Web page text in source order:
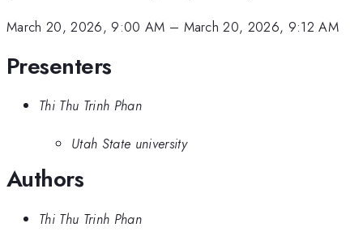
March 20, 2026, 9:00 AM – March 20, 2026, 9:12 AM
Presenters
Thi Thu Trinh Phan
Utah State university
Authors
Thi Thu Trinh Phan